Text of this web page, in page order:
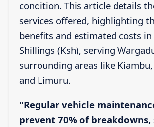
condition. This article details
services offered, highlighting
benefits and estimated costs in
Shillings (Ksh), serving
surrounding areas like
and Limuru.
"Regular vehicle
prevent 70% of breakdowns,